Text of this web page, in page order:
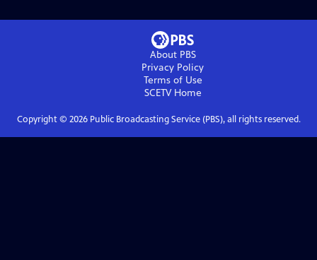
About PBS
Privacy Policy
Terms of Use
SCETVHome
Copyright © 2026Public Broadcasting Service (PBS), all rights reserved.